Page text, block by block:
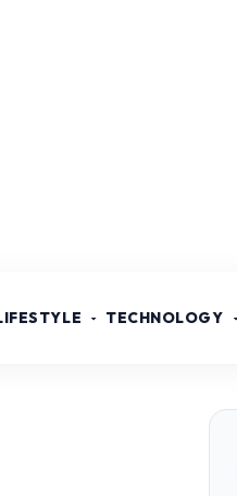
TECHNOLOGY